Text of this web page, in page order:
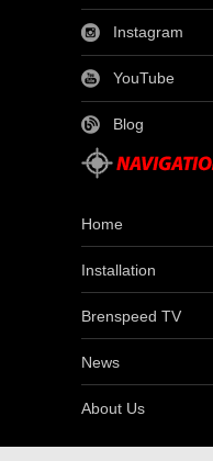
Instagram
YouTube
Blog
Home
Installation
Brenspeed TV
News
About Us